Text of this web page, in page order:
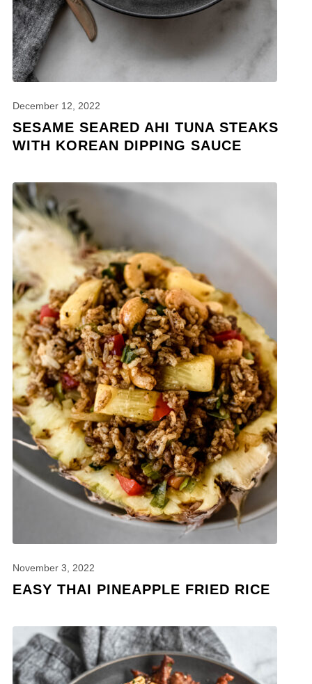
December 12, 2022
SESAME SEARED AHI TUNA STEAKS
WITH KOREAN DIPPING SAUCE
November 3, 2022
EASY THAI PINEAPPLE FRIED RICE